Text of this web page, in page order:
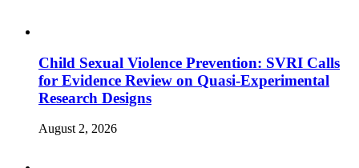
Child Sexual Violence Prevention: SVRI Calls
for Evidence Review on Quasi-Experimental
Research Designs
August 2, 2026